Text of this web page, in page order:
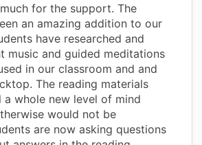
for the support. The
an amazing addition to our
have researched and
music and guided meditations
in our classroom and and
The reading materials
a whole new level of mind
would not be
are now asking questions